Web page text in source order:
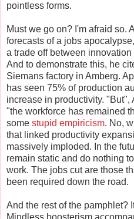
pointless forms.
Must we go on? I'm afraid so.
forecasts of a jobs
a trade off between
And to demonstrate this, he
Siemans factory in Amberg.
has seen 75% of production
increase in productivity.
"the workforce has remained
some stupid empiricism. No,
that linked productivity
massively imploded. In the
remain static and do nothing
work. The jobs cut are those
been required down the road.
And the rest of the pamphlet?